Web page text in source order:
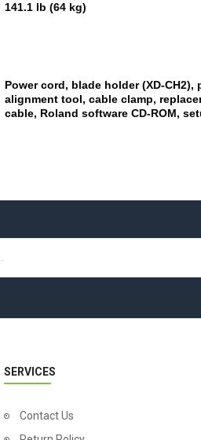
141.1 lb (64 kg)
Power cord, blade holder (XD-CH2),
alignment tool, cable clamp,
cable, Roland software CD-ROM,
SERVICES
Contact Us